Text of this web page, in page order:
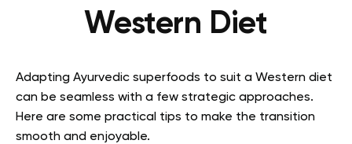
Western Diet
Adapting Ayurvedic superfoods to suit a Western diet
can be seamless with a few strategic approaches.
Here are some practical tips to make the transition
smooth and enjoyable.